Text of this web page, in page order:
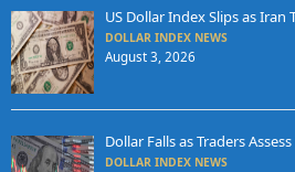
US Dollar Index Slips as Iran
DOLLAR INDEX NEWS
August 3, 2026
Dollar Falls as Traders
DOLLAR INDEX NEWS